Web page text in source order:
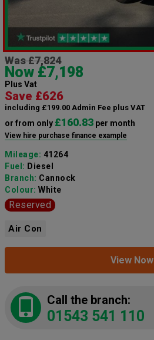
Was £7,824
Now £7,198
Plus Vat
Save £626
including £199.00 Admin Fee plus VAT
or from only £160.83 per month
View hire purchase finance example
Mileage: 41264
Fuel: Diesel
Branch: Cannock
Colour: White
Reserved
Air Con
View Now
Call the branch:
01543 541 110